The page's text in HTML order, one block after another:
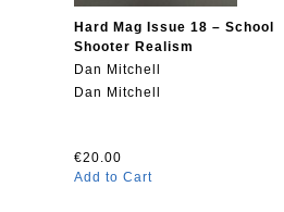
Hard Mag Issue 18 – School
Shooter Realism
Dan Mitchell
Dan Mitchell
€20.00
Add to Cart